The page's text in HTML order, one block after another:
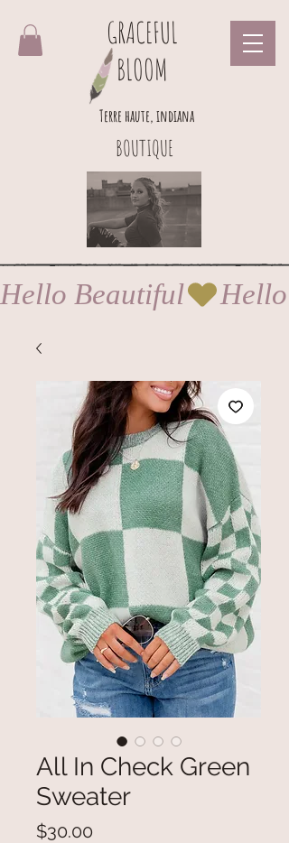
GRACEFUL
BLOOM
BOUTIQUE
Terre haute, indiana
Hello Beautiful
All In Check Green
Sweater
$30.00